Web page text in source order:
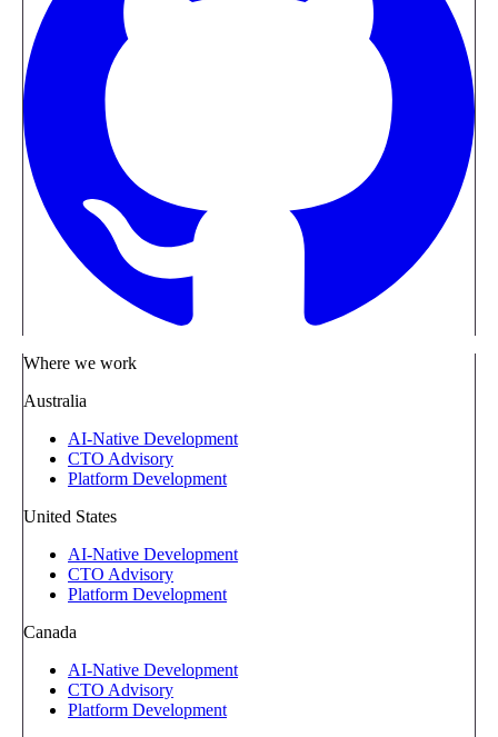
Where we work
Australia
AI-Native Development
CTO Advisory
Platform Development
United States
AI-Native Development
CTO Advisory
Platform Development
Canada
AI-Native Development
CTO Advisory
Platform Development